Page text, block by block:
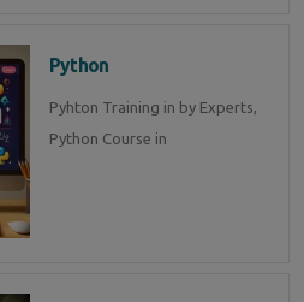
Python
Pyhton Training in by Experts,
Python Course in